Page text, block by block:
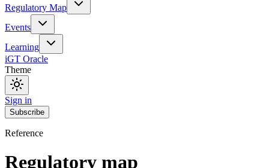
Regulatory Map
Events
Learning
iGT Oracle
Theme
Sign in
Subscribe
Reference
Regulatory map